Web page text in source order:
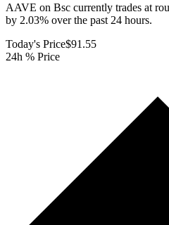
AAVE on Bsc currently trades at
by 2.03% over the past 24 hours.
Today's Price$91.55
24h % Price